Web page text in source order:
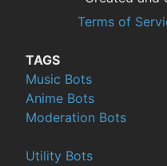
Terms of
TAGS
Music Bots
Anime Bots
Moderation Bots
Utility Bots